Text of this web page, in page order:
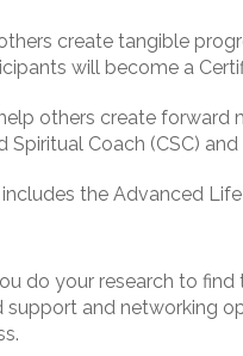
create tangible
will become a
others create
Coach (CSC) and
the Advanced
do your research to
and networking